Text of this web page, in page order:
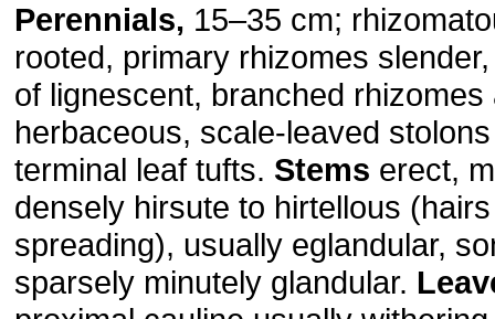
Perennials, 15–35 cm;
rooted, primary rhizomes
of lignescent, branched rhizomes
herbaceous, scale-leaved
terminal leaf tufts. Stems erect,
densely hirsute to hirtellous
spreading), usually eglandular,
sparsely minutely glandular.